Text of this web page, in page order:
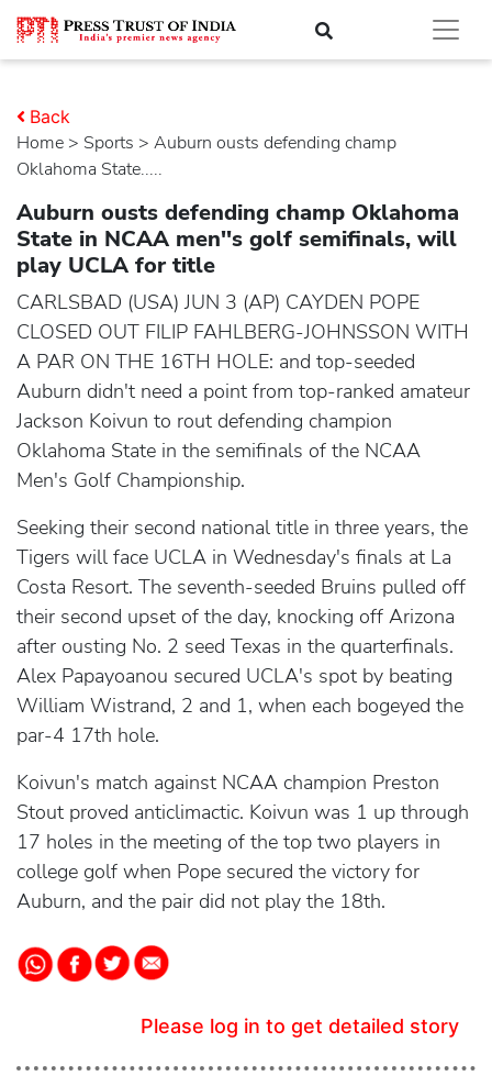
Home > sports > Auburn ousts defending champ
Oklahoma State.....
Back
Auburn ousts defending champ Oklahoma
State in NCAA men''s golf semifinals, will
play UCLA for title
CARLSBAD (USA) JUN 3 (AP) CAYDEN POPE
CLOSED OUT FILIP FAHLBERG-JOHNSSON WITH
A PAR ON THE 16TH HOLE: and top-seeded
Auburn didn't need a point from top-ranked amateur
Jackson Koivun to rout defending champion
Oklahoma State in the semifinals of the NCAA
Men's Golf Championship.
Seeking their second national title in three years, the
Tigers will face UCLA in Wednesday's finals at La
Costa Resort. The seventh-seeded Bruins pulled off
their second upset of the day, knocking off Arizona
after ousting No. 2 seed Texas in the quarterfinals.
Alex Papayoanou secured UCLA's spot by beating
William Wistrand, 2 and 1, when each bogeyed the
par-4 17th hole.
Koivun's match against NCAA champion Preston
Stout proved anticlimactic. Koivun was 1 up through
17 holes in the meeting of the top two players in
college golf when Pope secured the victory for
Auburn, and the pair did not play the 18th.
Please log in to get detailed story